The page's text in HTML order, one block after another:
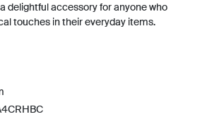
delightful accessory for anyone who
touches in their everyday items.